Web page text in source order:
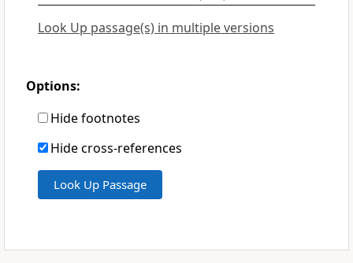
Look Up passage(s) in multiple versions
Options:
Hide footnotes
Hide cross-references